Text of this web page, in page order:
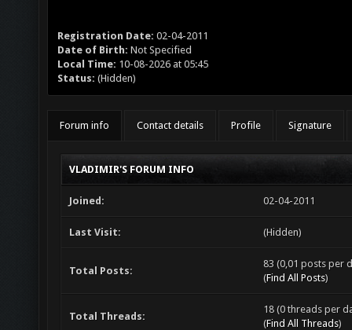
Registration Date: 02-04-2011
Date of Birth: Not Specified
Local Time: 10-08-2026 at 05:45
Status: (Hidden)
Forum info Contact details Profile Signature
VLADIMIR'S FORUM INFO
Joined: 02-04-2011
Last Visit: (Hidden)
Total Posts:
83 (0,01 posts per
(Find All Posts)
Total Threads:
18 (0 threads per
(Find All Threads)